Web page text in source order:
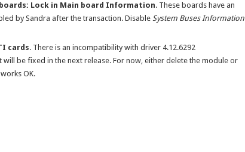
Lock in Main board Information. These boards have an
by Sandra after the transaction. Disable System Buses Information
cards. There is an incompatibility with driver 4.12.6292
will be fixed in the next release. For now, either delete the module or
OK.